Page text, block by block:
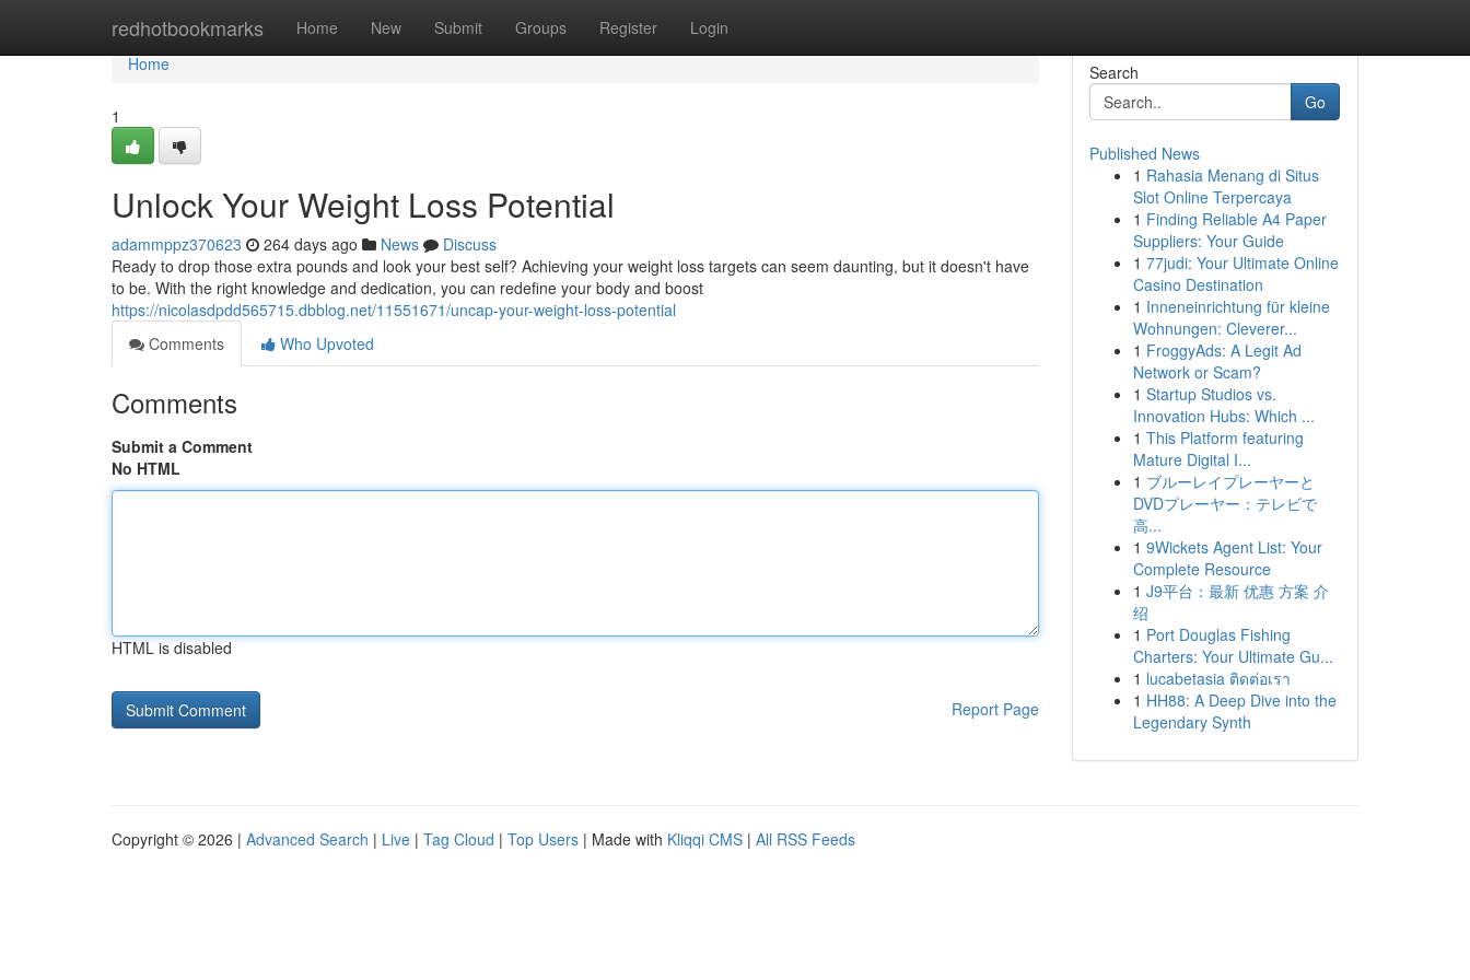
redhotbookmarks Home New Submit Groups Register Login
Home
Home
1
Unlock Your Weight Loss Potential
adammppz370623 264 days ago News
Discuss
Ready to drop those extra pounds and look your best self? Achieving your weight loss targets can seem daunting, but it doesn't have
to be. With the right knowledge and dedication, you can redefine your body and boost
https://nicolasdpdd565715.dbblog.net/11551671/uncap-your-weight-loss-potential
Comments
Who Upvoted
Comments
Submit a Comment
No HTML
HTML is disabled
Report Page
Search
Go
Published News
1 Rahasia Menang di Situs
Slot Online Terpercaya
1 Finding Reliable A4 Paper
Suppliers: Your Guide
1 77judi: Your Ultimate Online
Casino Destination
1 Inneneinrichtung für kleine
Wohnungen: Cleverer...
1 FroggyAds: A Legit Ad
Network or Scam?
1 Startup Studios vs.
Innovation Hubs: Which ...
1 This Platform featuring
Mature Digital I...
1 ブルーレイプレーヤーと
DVDプレーヤー：テレビで
高...
1 9Wickets Agent List: Your
Complete Resource
1 J9平台：最新 优惠 方案 介
绍
1 Port Douglas Fishing
Charters: Your Ultimate Gu...
1 lucabetasia ติดต่อเรา
1 HH88: A Deep Dive into the
Legendary Synth
Copyright © 2026 | Advanced Search | Live | Tag Cloud | Top Users | Made with Kliqqi CMS | All RSS Feeds